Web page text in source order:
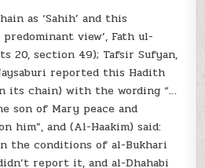
as ‘Sahih’ and this
view’, Fath ul-
20, section 49); Tafsir Sufyan,
reported this Hadith
its chain) with the wording “…
son of Mary peace and
him”, and (Al-Haakim) said:
the conditions of al-Bukhari
report it, and al-Dhahabi